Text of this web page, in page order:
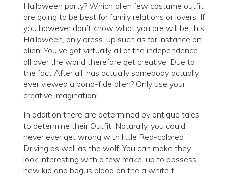
Halloween party? Which alien few costume outfit
are going to be best for family relations or lovers. If
you however don’t know what you are will be this
Halloween, only dress-up such as for instance an
alien! You’ve got virtually all of the independence
all over the world therefore get creative. Due to
the fact After all, has actually somebody actually
ever viewed a bona-fide alien? Only use your
creative imagination!
In addition there are determined by antique tales
to determine their Outfit. Naturally, you could
never ever get wrong with little Red-colored
Driving as well as the wolf. You can make they
look interesting with a few make-up to possess
new kid and bogus blood on the a white t-